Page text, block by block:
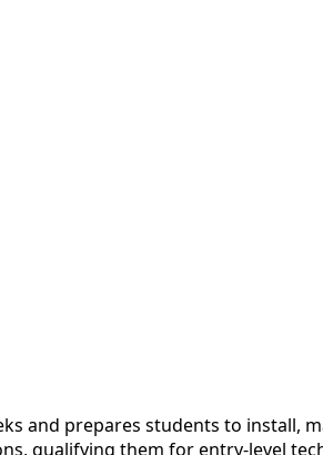
and prepares students to install,
qualifying them for entry-level